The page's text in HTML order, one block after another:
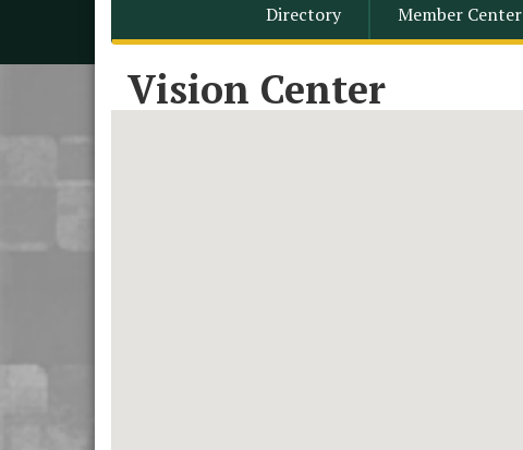
Directory Member Center
Vision Center